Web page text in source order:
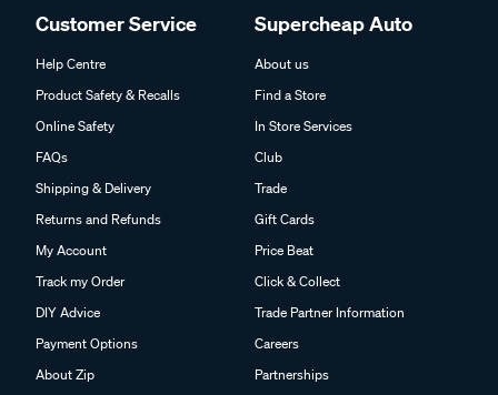
Customer Service
Help Centre
Product Safety & Recalls
Online Safety
FAQs
Shipping & Delivery
Returns and Refunds
My Account
Track my Order
DIY Advice
Payment Options
About Zip
Supercheap Auto
About us
Find a Store
In Store Services
Club
Trade
Gift Cards
Price Beat
Click & Collect
Trade Partner Information
Careers
Partnerships